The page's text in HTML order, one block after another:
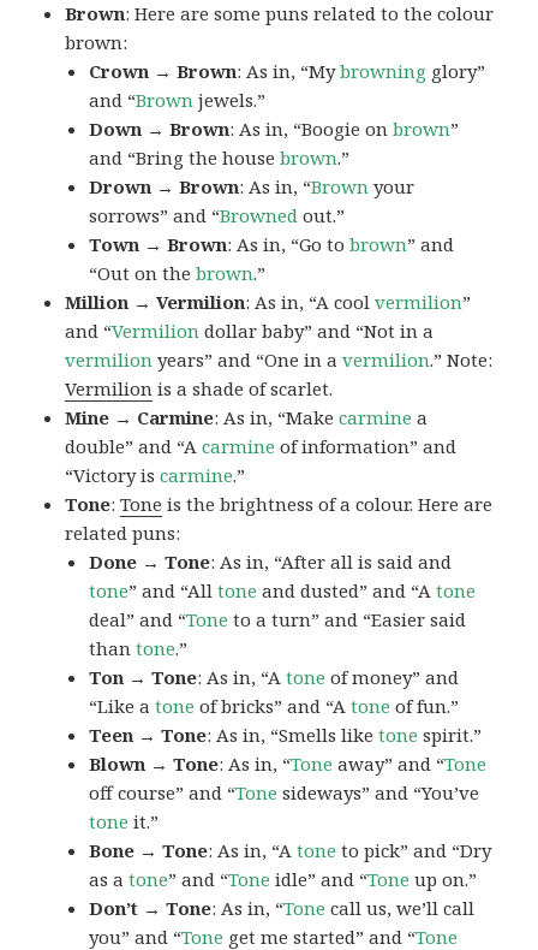
Brown: Here are some puns related to the colour
brown:
Crown → Brown: As in, “Mybrowning glory”
and “Brown jewels.”
Down → Brown: As in, “Boogie onbrown”
and “Bring the housebrown.”
Drown → Brown: As in, “Brown your
sorrows” and “Browned out.”
Town → Brown: As in, “Go tobrown” and
“Out on thebrown.”
Million → Vermilion: As in, “A coolvermilion”
and “Vermilion dollar baby” and “Not in a
vermilion years” and “One in avermilion.” Note:
Vermilion is a shade of scarlet.
Mine → Carmine: As in, “Makecarmine a
double” and “Acarmine of information” and
“Victory iscarmine.”
Tone:Tone is the brightness of a colour. Here are
related puns:
Done → Tone: As in, “After all is said and
tone” and “Alltone and dusted” and “Atone
deal” and “Tone to a turn” and “Easier said
thantone.”
Ton → Tone: As in, “Atone of money” and
“Like atone of bricks” and “Atone of fun.”
Teen → Tone: As in, “Smells liketone spirit.”
Blown → Tone: As in, “Tone away” and “Tone
off course” and “Tone sideways” and “You’ve
tone it.”
Bone → Tone: As in, “Atone to pick” and “Dry
as atone” and “Tone idle” and “Tone up on.”
Don’t → Tone: As in, “Tone call us, we’ll call
you” and “Tone get me started” and “Tone